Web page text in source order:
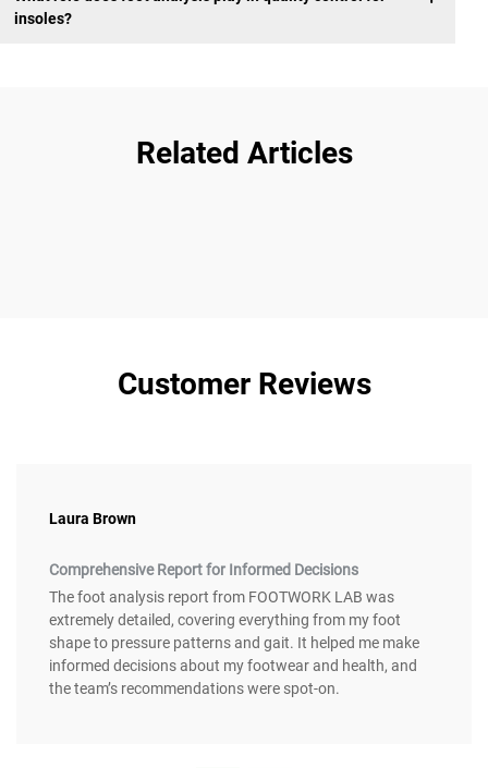
insoles?
Related Articles
Customer Reviews
Laura Brown
Comprehensive Report for Informed Decisions
The foot analysis report from FOOTWORK LAB was
extremely detailed, covering everything from my foot
shape to pressure patterns and gait. It helped me make
informed decisions about my footwear and health, and
the team’s recommendations were spot-on.